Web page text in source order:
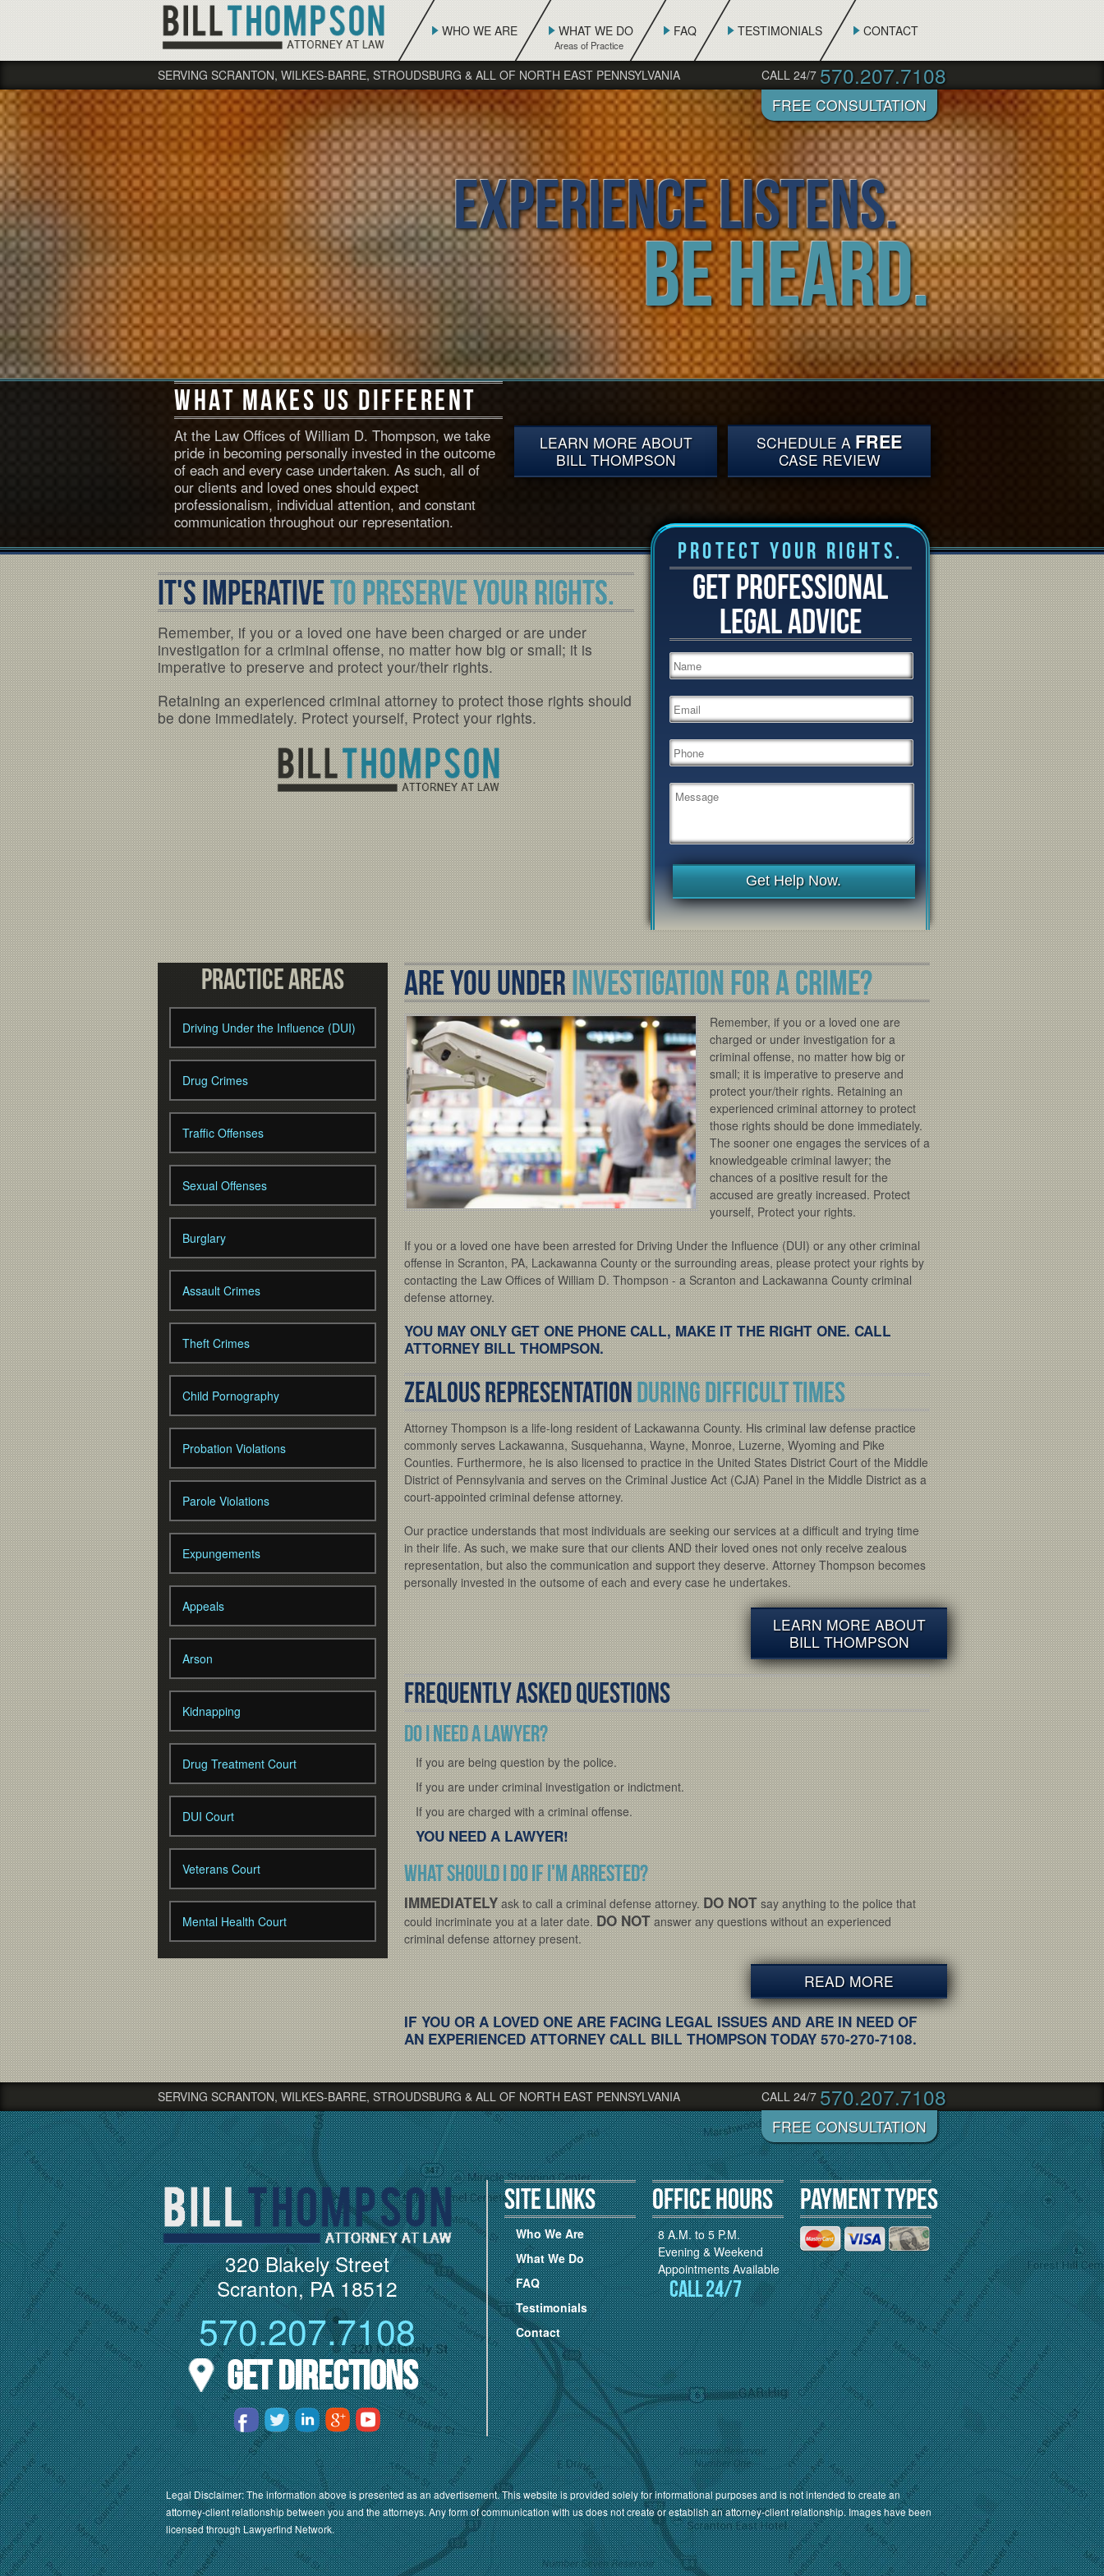
WHO WE ARE WHAT WE DO FAQ TESTIMONIALS CONTACT
SERVING SCRANTON, WILKES-BARRE, STROUDSBURG & ALL OF NORTH EAST PENNSYLVANIA CALL 24/7 570.207.7108
Experience Listens.
Be Heard.
What Makes Us Different
At the Law Offices of William D. Thompson, we take
pride in becoming personally invested in the outcome
of each and every case undertaken. As such, all of
our clients and loved ones should expect
professionalism, individual attention, and constant
communication throughout our representation.
LEARN MORE ABOUT
BILL THOMPSON
SCHEDULE A FREE
CASE REVIEW
IT'S IMPERATIVETO PRESERVE YOUR RIGHTS.
Remember, if you or a loved one have been charged or are under
investigation for a criminal offense, no matter how big or small; it is
imperative to preserve and protect your/their rights.
Retaining an experienced criminal attorney to protect those rights should
be done immediately. Protect yourself, Protect your rights.
Protect Your Rights.
GET PROFESSIONAL
LEGAL ADVICE
Get Help Now.
Practice Areas
Driving Under the Influence (DUI)
Drug Crimes
Traffic Offenses
Sexual Offenses
Burglary
Assault Crimes
Theft Crimes
Child Pornography
Probation Violations
Parole Violations
Expungements
Appeals
Arson
Kidnapping
Drug Treatment Court
DUI Court
Veterans Court
Mental Health Court
ARE YOU UNDERINVESTIGATION FOR A CRIME?
Remember, if you or a loved one are
charged or under investigation for a
criminal offense, no matter how big or
small; it is imperative to preserve and
protect your/their rights. Retaining an
experienced criminal attorney to protect
those rights should be done immediately.
The sooner one engages the services of a
knowledgeable criminal lawyer; the
chances of a positive result for the
accused are greatly increased. Protect
yourself, Protect your rights.
If you or a loved one have been arrested for Driving Under the Influence (DUI) or any other criminal
offense in Scranton, PA, Lackawanna County or the surrounding areas, please protect your rights by
contacting the Law Offices of William D. Thompson - a Scranton and Lackawanna County criminal
defense attorney.
YOU MAY ONLY GET ONE PHONE CALL, MAKE IT THE RIGHT ONE. CALL
ATTORNEY BILL THOMPSON.
Zealous representationduring difficult times
Attorney Thompson is a life-long resident of Lackawanna County. His criminal law defense practice
commonly serves Lackawanna, Susquehanna, Wayne, Monroe, Luzerne, Wyoming and Pike
Counties. Furthermore, he is also licensed to practice in the United States District Court of the Middle
District of Pennsylvania and serves on the Criminal Justice Act (CJA) Panel in the Middle District as a
court-appointed criminal defense attorney.
Our practice understands that most individuals are seeking our services at a difficult and trying time
in their life. As such, we make sure that our clients AND their loved ones not only receive zealous
representation, but also the communication and support they deserve. Attorney Thompson becomes
personally invested in the outsome of each and every case he undertakes.
LEARN MORE ABOUT
BILL THOMPSON
Frequently Asked Questions
Do I need a Lawyer?
If you are being question by the police.
If you are under criminal investigation or indictment.
If you are charged with a criminal offense.
YOU NEED A LAWYER!
What should I do if I'm arrested?
IMMEDIATELYask to call a criminal defense attorney.DO NOTsay anything to the police that
could incriminate you at a later date.DO NOTanswer any questions without an experienced
criminal defense attorney present.
READ MORE
IF YOU OR A LOVED ONE ARE FACING LEGAL ISSUES AND ARE IN NEED OF
AN EXPERIENCED ATTORNEY CALL BILL THOMPSON TODAY 570-270-7108.
SERVING SCRANTON, WILKES-BARRE, STROUDSBURG & ALL OF NORTH EAST PENNSYLVANIA CALL 24/7 570.207.7108
320 Blakely Street
Scranton, PA 18512
570.207.7108
Get Directions
Site Links
Who We Are
What We Do
FAQ
Testimonials
Contact
Office Hours
8 A.M. to 5 P.M.
Evening & Weekend
Appointments Available
Call 24/7
Payment Types
Legal Disclaimer: The information above is presented as an advertisement. This website is provided solely for informational purposes and is not intended to create an
attorney-client relationship between you and the attorneys. Any form of communication with us does not create or establish an attorney-client relationship. Images have been
licensed through Lawyerfind Network.